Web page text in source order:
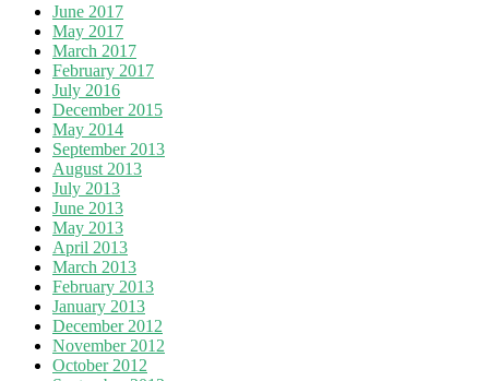
June 2017
May 2017
March 2017
February 2017
July 2016
December 2015
May 2014
September 2013
August 2013
July 2013
June 2013
May 2013
April 2013
March 2013
February 2013
January 2013
December 2012
November 2012
October 2012